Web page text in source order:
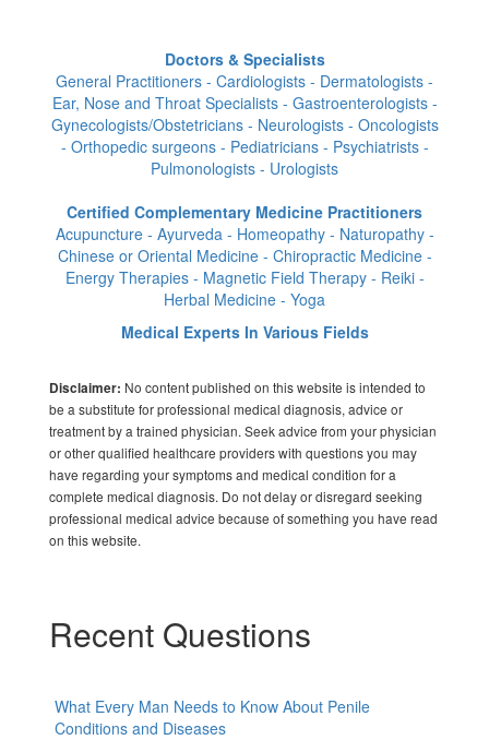
Doctors & Specialists
General Practitioners - Cardiologists - Dermatologists -
Ear, Nose and Throat Specialists - Gastroenterologists -
Gynecologists/Obstetricians - Neurologists - Oncologists
- Orthopedic surgeons - Pediatricians - Psychiatrists -
Pulmonologists - Urologists
Certified Complementary Medicine Practitioners
Acupuncture - Ayurveda - Homeopathy - Naturopathy -
Chinese or Oriental Medicine - Chiropractic Medicine -
Energy Therapies - Magnetic Field Therapy - Reiki -
Herbal Medicine - Yoga
Medical Experts In Various Fields
Disclaimer: No content published on this website is intended to
be a substitute for professional medical diagnosis, advice or
treatment by a trained physician. Seek advice from your physician
or other qualified healthcare providers with questions you may
have regarding your symptoms and medical condition for a
complete medical diagnosis. Do not delay or disregard seeking
professional medical advice because of something you have read
on this website.
Recent Questions
What Every Man Needs to Know About Penile
Conditions and Diseases